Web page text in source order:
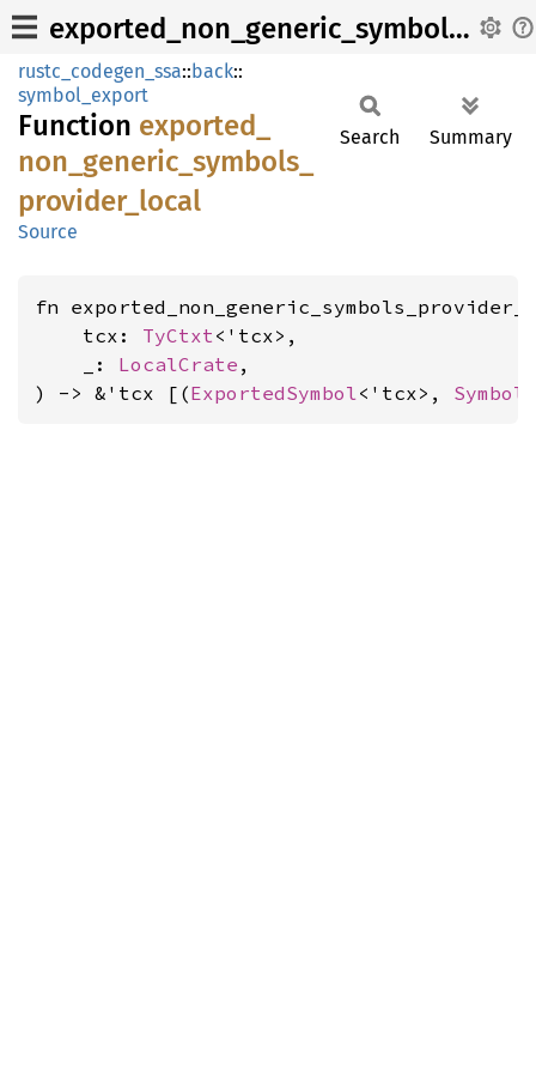
exported_non_generic_symbols_provider_local
rustc_codegen_ssa::back::
symbol_export
Function exported_
non_ generic_ symbols_
provider_ local
Source
Search Summary
fn
    tcx:
TyCtxt<'tcx>,
    _:
LocalCrate ,
) -> &'tcx [(ExportedSymbol<'tcx>,